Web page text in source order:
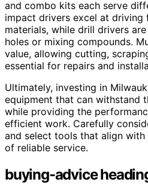
and combo kits each serve
impact drivers excel at driving
materials, while drill drivers
holes or mixing compounds.
value, allowing cutting,
essential for repairs and
Ultimately, investing in
equipment that can withstand
while providing the
efficient work. Carefully
and select tools that align
of reliable service.
buying-advice